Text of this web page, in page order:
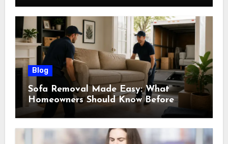
Blog
Sofa Removal Made Easy: What
Homeowners Should Know Before
Scheduling a Pickup